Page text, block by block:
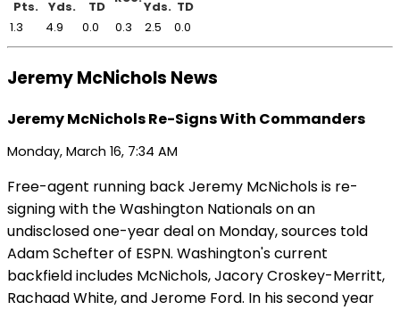
Pts. Yds.
TD
Yds. TD
1.3
4.9 0.0 0.3 2.5 0.0
Jeremy McNichols News
Jeremy McNichols Re-Signs With Commanders
Monday, March 16, 7:34 AM
Free-agent running back Jeremy McNichols is re-
signing with the Washington Nationals on an
undisclosed one-year deal on Monday, sources told
Adam Schefter of ESPN. Washington's current
backfield includes McNichols, Jacory Croskey-Merritt,
Rachaad White, and Jerome Ford. In his second year